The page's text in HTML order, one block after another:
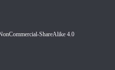
ShareAlike 4.0